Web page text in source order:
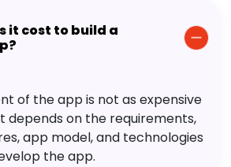
it cost to build a
of the app is not as expensive
depends on the requirements,
app model, and technologies
the app.